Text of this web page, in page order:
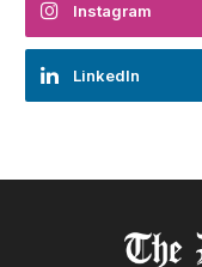
Instagram
LinkedIn